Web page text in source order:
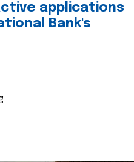
applications
Bank's